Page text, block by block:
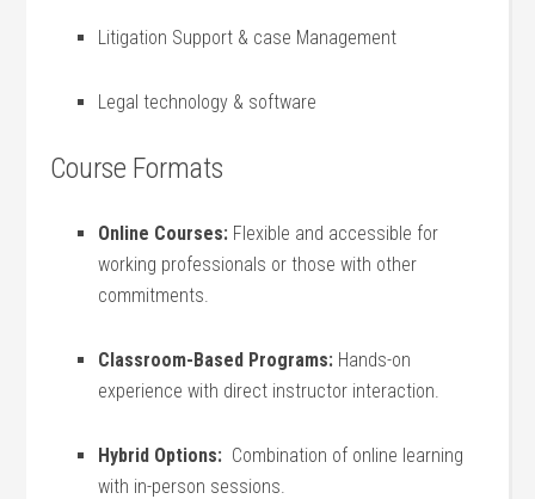
Litigation Support & case Management
Legal technology & software
Course Formats
Online Courses: Flexible and​ accessible for
working​ professionals ⁤or those with other
commitments.
Classroom-Based Programs: Hands-on
experience with direct instructor interaction.
Hybrid Options: ⁢ Combination of online​ learning
with ​in-person sessions.